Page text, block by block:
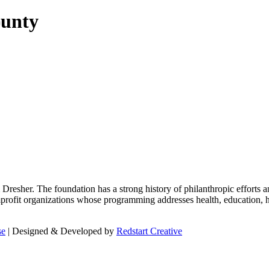
The foundation has a strong history of philanthropic efforts
organizations whose programming addresses health, education,
| Designed & Developed by Redstart Creative